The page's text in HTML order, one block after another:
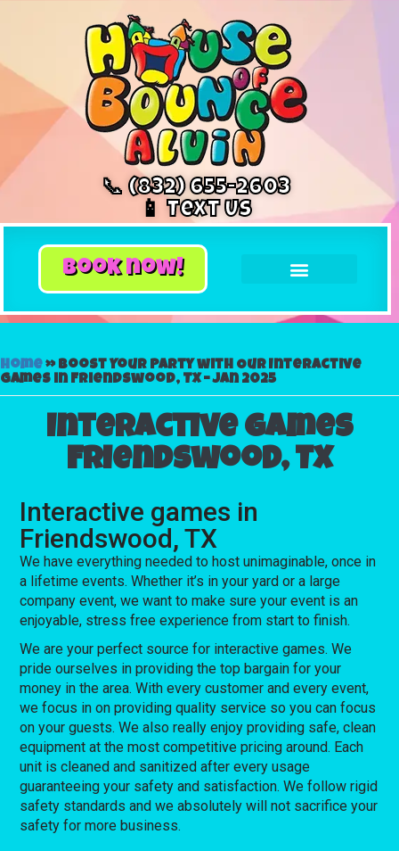
📞 (832) 655-2603
📱 Text Us
book now!
Home»Boost Your Party with Our Interactive
Games in Friendswood, TX – Jan 2025
Interactive games
Friendswood, TX
Interactive games in
Friendswood, TX
We have everything needed to host unimaginable, once in
a lifetime events. Whether it’s in your yard or a large
company event, we want to make sure your event is an
enjoyable, stress free experience from start to finish.
We are your perfect source for interactive games. We
pride ourselves in providing the top bargain for your
money in the area. With every customer and every event,
we focus in on providing quality service so you can focus
on your guests. We also really enjoy providing safe, clean
equipment at the most competitive pricing around. Each
unit is cleaned and sanitized after every usage
guaranteeing your safety and satisfaction. We follow rigid
safety standards and we absolutely will not sacrifice your
safety for more business.